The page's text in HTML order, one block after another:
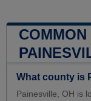
What county is
Painesville, OH is